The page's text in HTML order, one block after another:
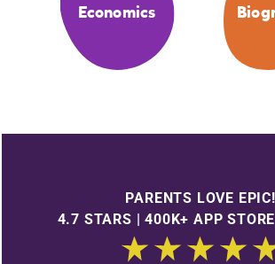
Economics
PARENTS LOVE EPIC!
4.7 STARS | 400K+ APP